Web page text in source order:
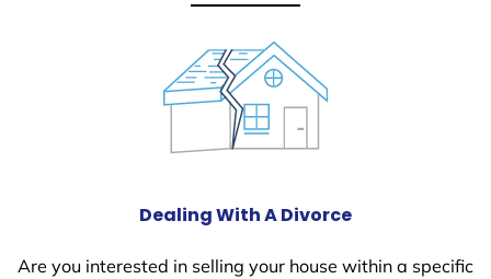
Dealing With A Divorce
Are you interested in selling your house within a specific